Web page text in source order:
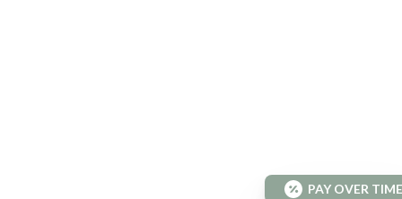
PAY OVER TIME